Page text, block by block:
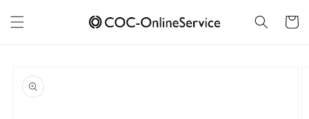
content
Cart
product
information